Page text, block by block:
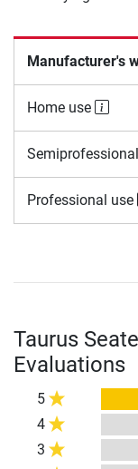
Manufacturer's
Home use
Professional use
Taurus
Evaluations
5
4
3